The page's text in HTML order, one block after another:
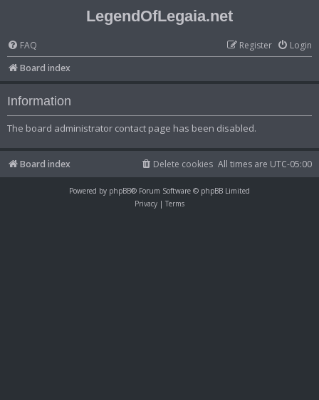
LegendOfLegaia.net
FAQ Login
Register
Board index
Information
The board administrator contact page has been disabled.
Board index All times are UTC-05:00
Delete cookies
Powered by phpBB® Forum Software © phpBB Limited
Privacy | Terms